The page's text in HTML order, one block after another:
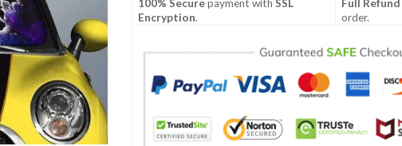
100% Securepayment withSSL
Encryption.
Full Refund
order.